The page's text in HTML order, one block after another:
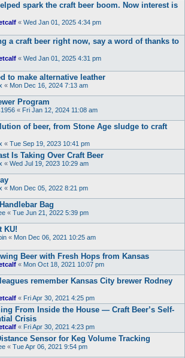
spark the craft beer boom. Now interest is
« Wed Jan 01, 2025 4:34 pm
a craft beer right now, say a word of thanks to
« Wed Jan 01, 2025 4:31 pm
to make alternative leather
« Mon Dec 16, 2024 7:13 am
Program
« Fri Jan 12, 2024 11:08 am
of beer, from Stone Age sludge to craft
« Tue Sep 19, 2023 10:41 pm
Is Taking Over Craft Beer
« Wed Jul 19, 2023 10:29 am
« Mon Dec 05, 2022 8:21 pm
Bag
« Tue Jun 21, 2022 5:39 pm
KU!
« Mon Dec 06, 2021 10:25 am
Beer with Fresh Hops from Kansas
« Mon Oct 18, 2021 10:07 pm
remember Kansas City brewer Rodney
« Fri Apr 30, 2021 4:25 pm
From Inside the House — Craft Beer’s Self-
Crisis
« Fri Apr 30, 2021 4:23 pm
Sensor for Keg Volume Tracking
« Tue Apr 06, 2021 9:54 pm